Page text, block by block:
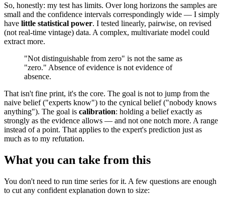
So, honestly: my test has limits. Over long horizons the samples are
small and the confidence intervals correspondingly wide — I simply
have little statistical power. I tested linearly, pairwise, on revised
(not real-time vintage) data. A complex, multivariate model could
extract more.
"Not distinguishable from zero" is not the same as
"zero." Absence of evidence is not evidence of
absence.
That isn't fine print, it's the core. The goal is not to jump from the
naive belief ("experts know") to the cynical belief ("nobody knows
anything"). The goal is calibration: holding a belief exactly as
strongly as the evidence allows — and not one notch more. A range
instead of a point. That applies to the expert's prediction just as
much as to my refutation.
What you can take from this
You don't need to run time series for it. A few questions are enough
to cut any confident explanation down to size: